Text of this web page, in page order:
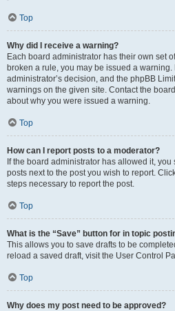
Top
Why did I receive a warning?
Each board administrator has their own set
broken a rule, you may be issued a
administrator’s decision, and the phpBB
warnings on the given site. Contact the
about why you were issued a warning.
Top
How can I report posts to a moderator?
If the board administrator has allowed it,
posts next to the post you wish to report.
steps necessary to report the post.
Top
What is the “Save” button for in topic
This allows you to save drafts to be
reload a saved draft, visit the User Control
Top
Why does my post need to be approved?